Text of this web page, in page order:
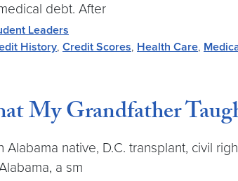
debt. After
Leaders
History, Credit Scores, Health Care,
My Grandfather
Alabama native, D.C. transplant, civil
a sm